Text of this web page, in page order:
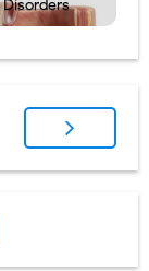
Disorders